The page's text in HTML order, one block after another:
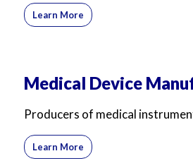
Learn More
Medical Device
Producers of medical
Learn More